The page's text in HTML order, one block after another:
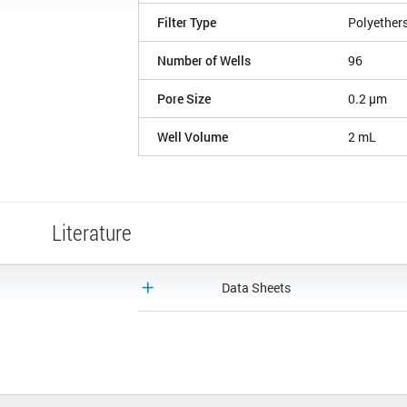
Filter Type
Number of Wells 96
Pore Size 0.2 µm
Well Volume 2 mL
Literature
Data Sheets